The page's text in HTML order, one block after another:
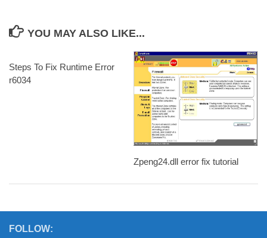
YOU MAY ALSO LIKE...
Steps To Fix Runtime Error
r6034
Zpeng24.dll error fix tutorial
FOLLOW: